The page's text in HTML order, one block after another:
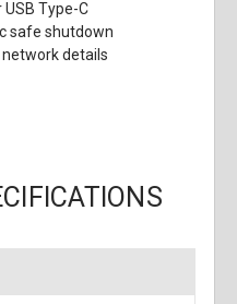
Type-C
safe shutdown
details